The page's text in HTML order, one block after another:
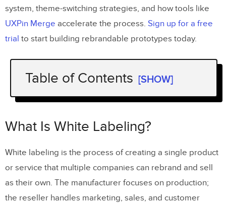
system, theme-switching strategies, and how tools like
UXPin Merge accelerate the process. Sign up for a free
trial to start building rebrandable prototypes today.
Table of Contents [SHOW]
What Is White Labeling?
What Is White Label Design?
Key Challenges of White Label Design
Products Must Be Fully Rebrandable
Flexible Information Architecture
What Is White Labeling?
White labeling is the process of creating a single product
or service that multiple companies can rebrand and sell
as their own. The manufacturer focuses on production;
the reseller handles marketing, sales, and customer